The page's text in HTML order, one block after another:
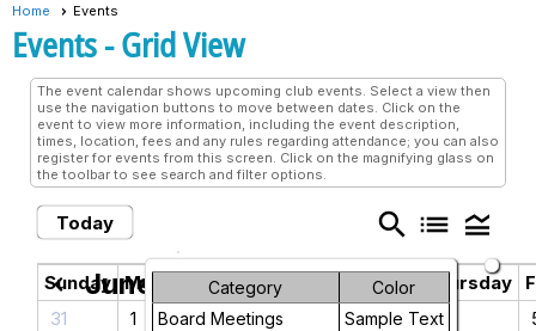
Home Events
Events- Grid View
The event calendar shows upcoming club events. Select a view then
use the navigation buttons to move between dates. Click on the
event to view more information, including the event description,
times, location, fees and any rules regarding attendance; you can also
register for events from this screen. Click on the magnifying glass on
the toolbar to see search and filter options.
Today search list legend_toggle
Category
Color
Board Meetings
Sample Text
chevron_left June 2026 chevron_right
Sunday Monday Tuesday Wednesday Thursday
31
1 2 4